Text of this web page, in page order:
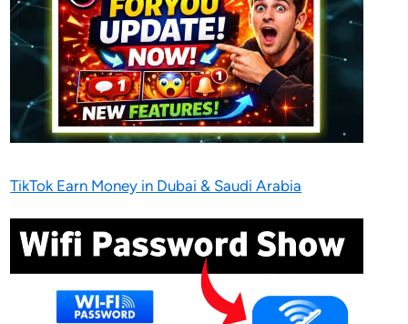
TikTok Earn Money in Dubai & Saudi Arabia